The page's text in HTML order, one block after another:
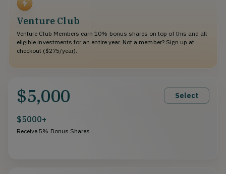
Venture Club
Venture Club Members earn 10% bonus shares on top of this and all
eligible investments for an entire year. Not a member? Sign up at
checkout ($275/year).
$5,000 Select
$5000+
Receive 5% Bonus Shares